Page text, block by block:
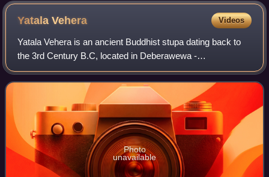
YatalaVehera Videos
Yatala Vehera is an ancient Buddhist stupa dating back to
the 3rd Century B.C, located in Deberawewa -
Thissamaharama in Hambantota District of Sri Lanka. The
stupa is built on a stage made of large f
Photo
unavailable